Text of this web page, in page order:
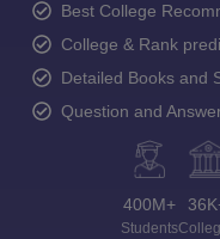
Best College
College & Rank
Detailed Books and
Question and
400M+
Students